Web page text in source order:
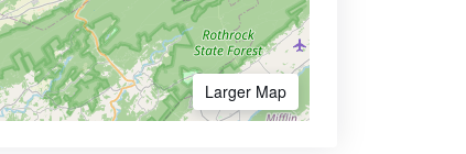
Larger Map